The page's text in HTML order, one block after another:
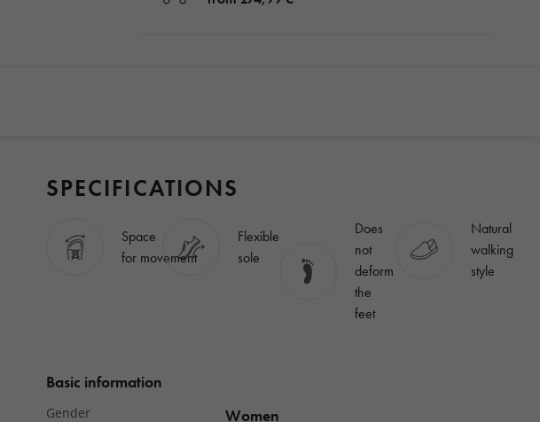
SPECIFICATIONS
Space
for movement
Flexible
sole
Does
not
deform
the
feet
Natural
walking
style
Basic information
Gender Women